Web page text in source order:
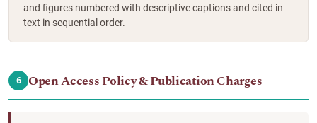
and figures numbered with descriptive captions and cited in
text in sequential order.
6 Open Access Policy & Publication Charges